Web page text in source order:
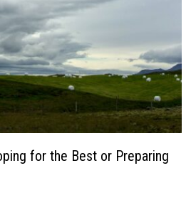
for the Best or Preparing